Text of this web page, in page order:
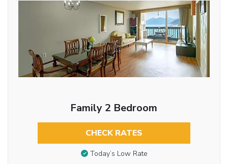
Family 2 Bedroom
CHECK RATES
Today’s Low Rate